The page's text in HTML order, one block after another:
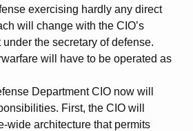
exercising hardly any direct
will change with the CIO’s
the secretary of defense.
will have to be operated as
Department CIO now will
First, the CIO will
wide architecture that permits